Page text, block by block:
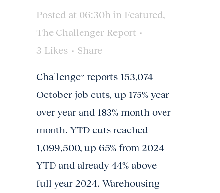
Posted at 06:30h in Featured,
The Challenger Report
3 Likes Share
Challenger reports 153,074
October job cuts, up 175% year
over year and 183% month over
month. YTD cuts reached
1,099,500, up 65% from 2024
YTD and already 44% above
full-year 2024. Warehousing